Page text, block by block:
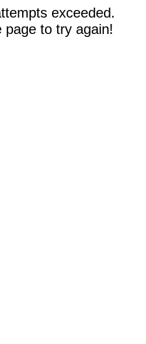
exceeded.
page to try again!